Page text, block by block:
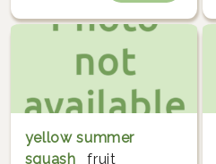
yellow summer
squash
fruit